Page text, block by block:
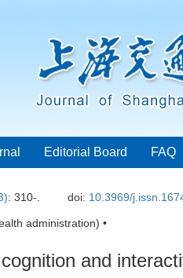
Editorial Board FAQ
: 310-. doi: 10.3969/
administration) •
and